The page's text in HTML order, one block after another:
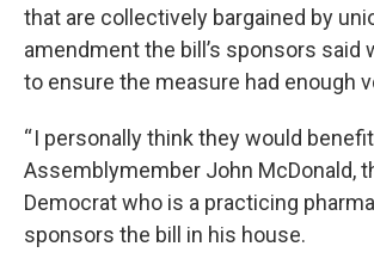
that are collectively bargained by
amendment the bill’s sponsors said
to ensure the measure had enough
“ I personally think they would
Assemblymember John McDonald,
Democrat who is a practicing
sponsors the bill in his house.